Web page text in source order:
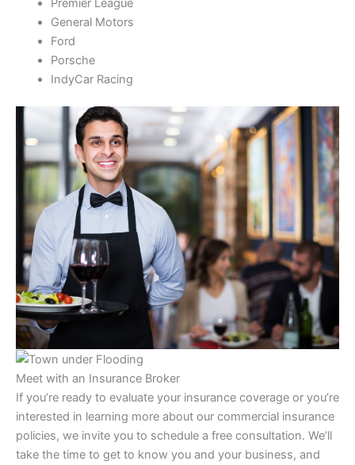
Premier League
General Motors
Ford
Porsche
IndyCar Racing
Meet with an Insurance Broker
If you’re ready to evaluate your insurance coverage or you’re
interested in learning more about our commercial insurance
policies, we invite you to schedule a free consultation. We’ll
take the time to get to know you and your business, and